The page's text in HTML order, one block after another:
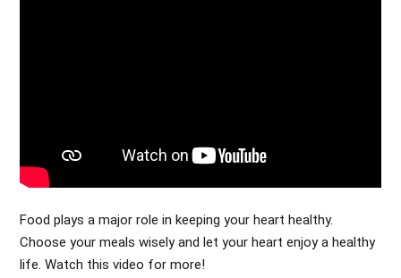
Food plays a major role in keeping your heart healthy.
Choose your meals wisely and let your heart enjoy a healthy
life. Watch this video for more!